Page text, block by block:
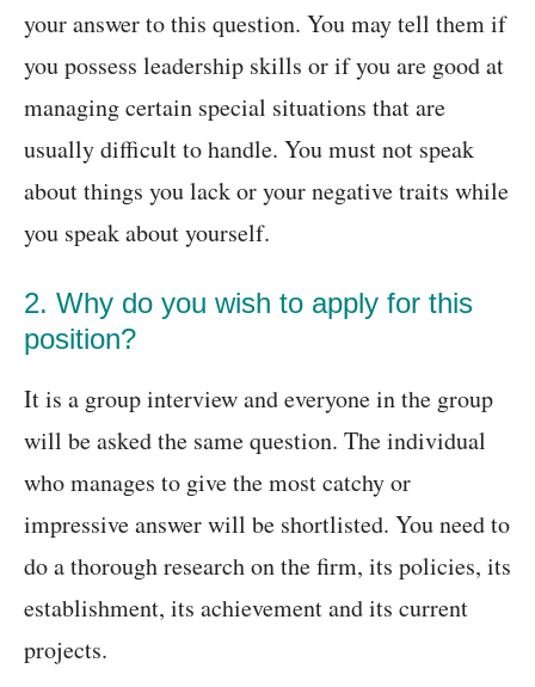
your answer to this question. You may tell them if
you possess leadership skills or if you are good at
managing certain special situations that are
usually difficult to handle. You must not speak
about things you lack or your negative traits while
you speak about yourself.
2. Why do you wish to apply for this
position?
It is a group interview and everyone in the group
will be asked the same question. The individual
who manages to give the most catchy or
impressive answer will be shortlisted. You need to
do a thorough research on the firm, its policies, its
establishment, its achievement and its current
projects.